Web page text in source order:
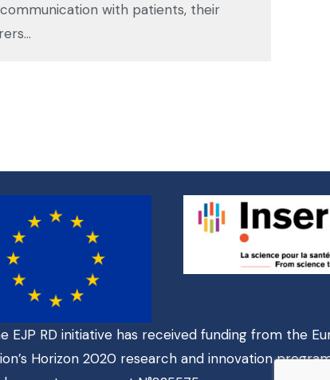
with patients, their
EJP RD initiative has received funding from the
Horizon 2020 research and innovation